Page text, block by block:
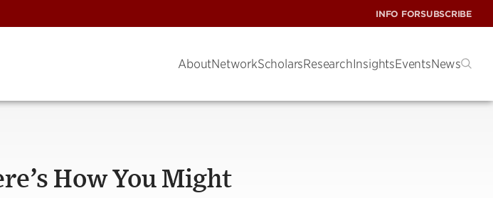
INFO FORSUBSCRIBE
AboutNetworkScholarsResearchInsightsEventsNews
How You Might